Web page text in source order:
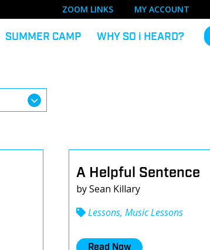
ZOOM LINKS MY ACCOUNT
SUMMER CAMP WHY SO i HEARD?
A Helpful Sentence
by Sean Killary
Lessons, Music Lessons
Read Now